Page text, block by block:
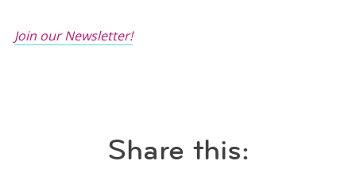
Join our Newsletter!
Share this: